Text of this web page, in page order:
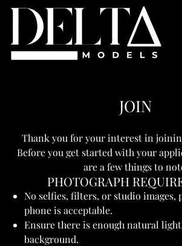
JOIN
Thank you for your interest in
Before you get started with your
are a few things to
PHOTOGRAPH
No selfies, filters, or studio images,
phone is acceptable.
Ensure there is enough natural
background.